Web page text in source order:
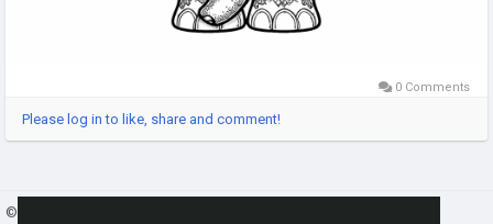
0 Comments
Please log in to like, share and comment!
© 2026 Gracebook ·